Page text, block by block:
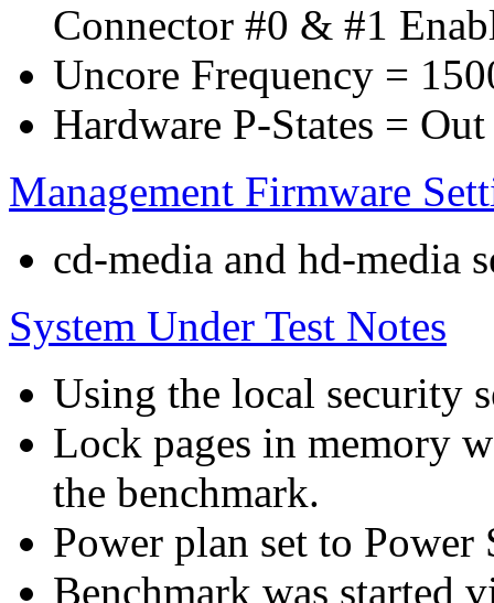
Connector #0 & #1
Uncore Frequency =
Hardware P-States =
Management Firmware
cd-media and hd-media
System Under Test Notes
Using the local security
Lock pages in memory
the benchmark.
Power plan set to Power
Benchmark was started